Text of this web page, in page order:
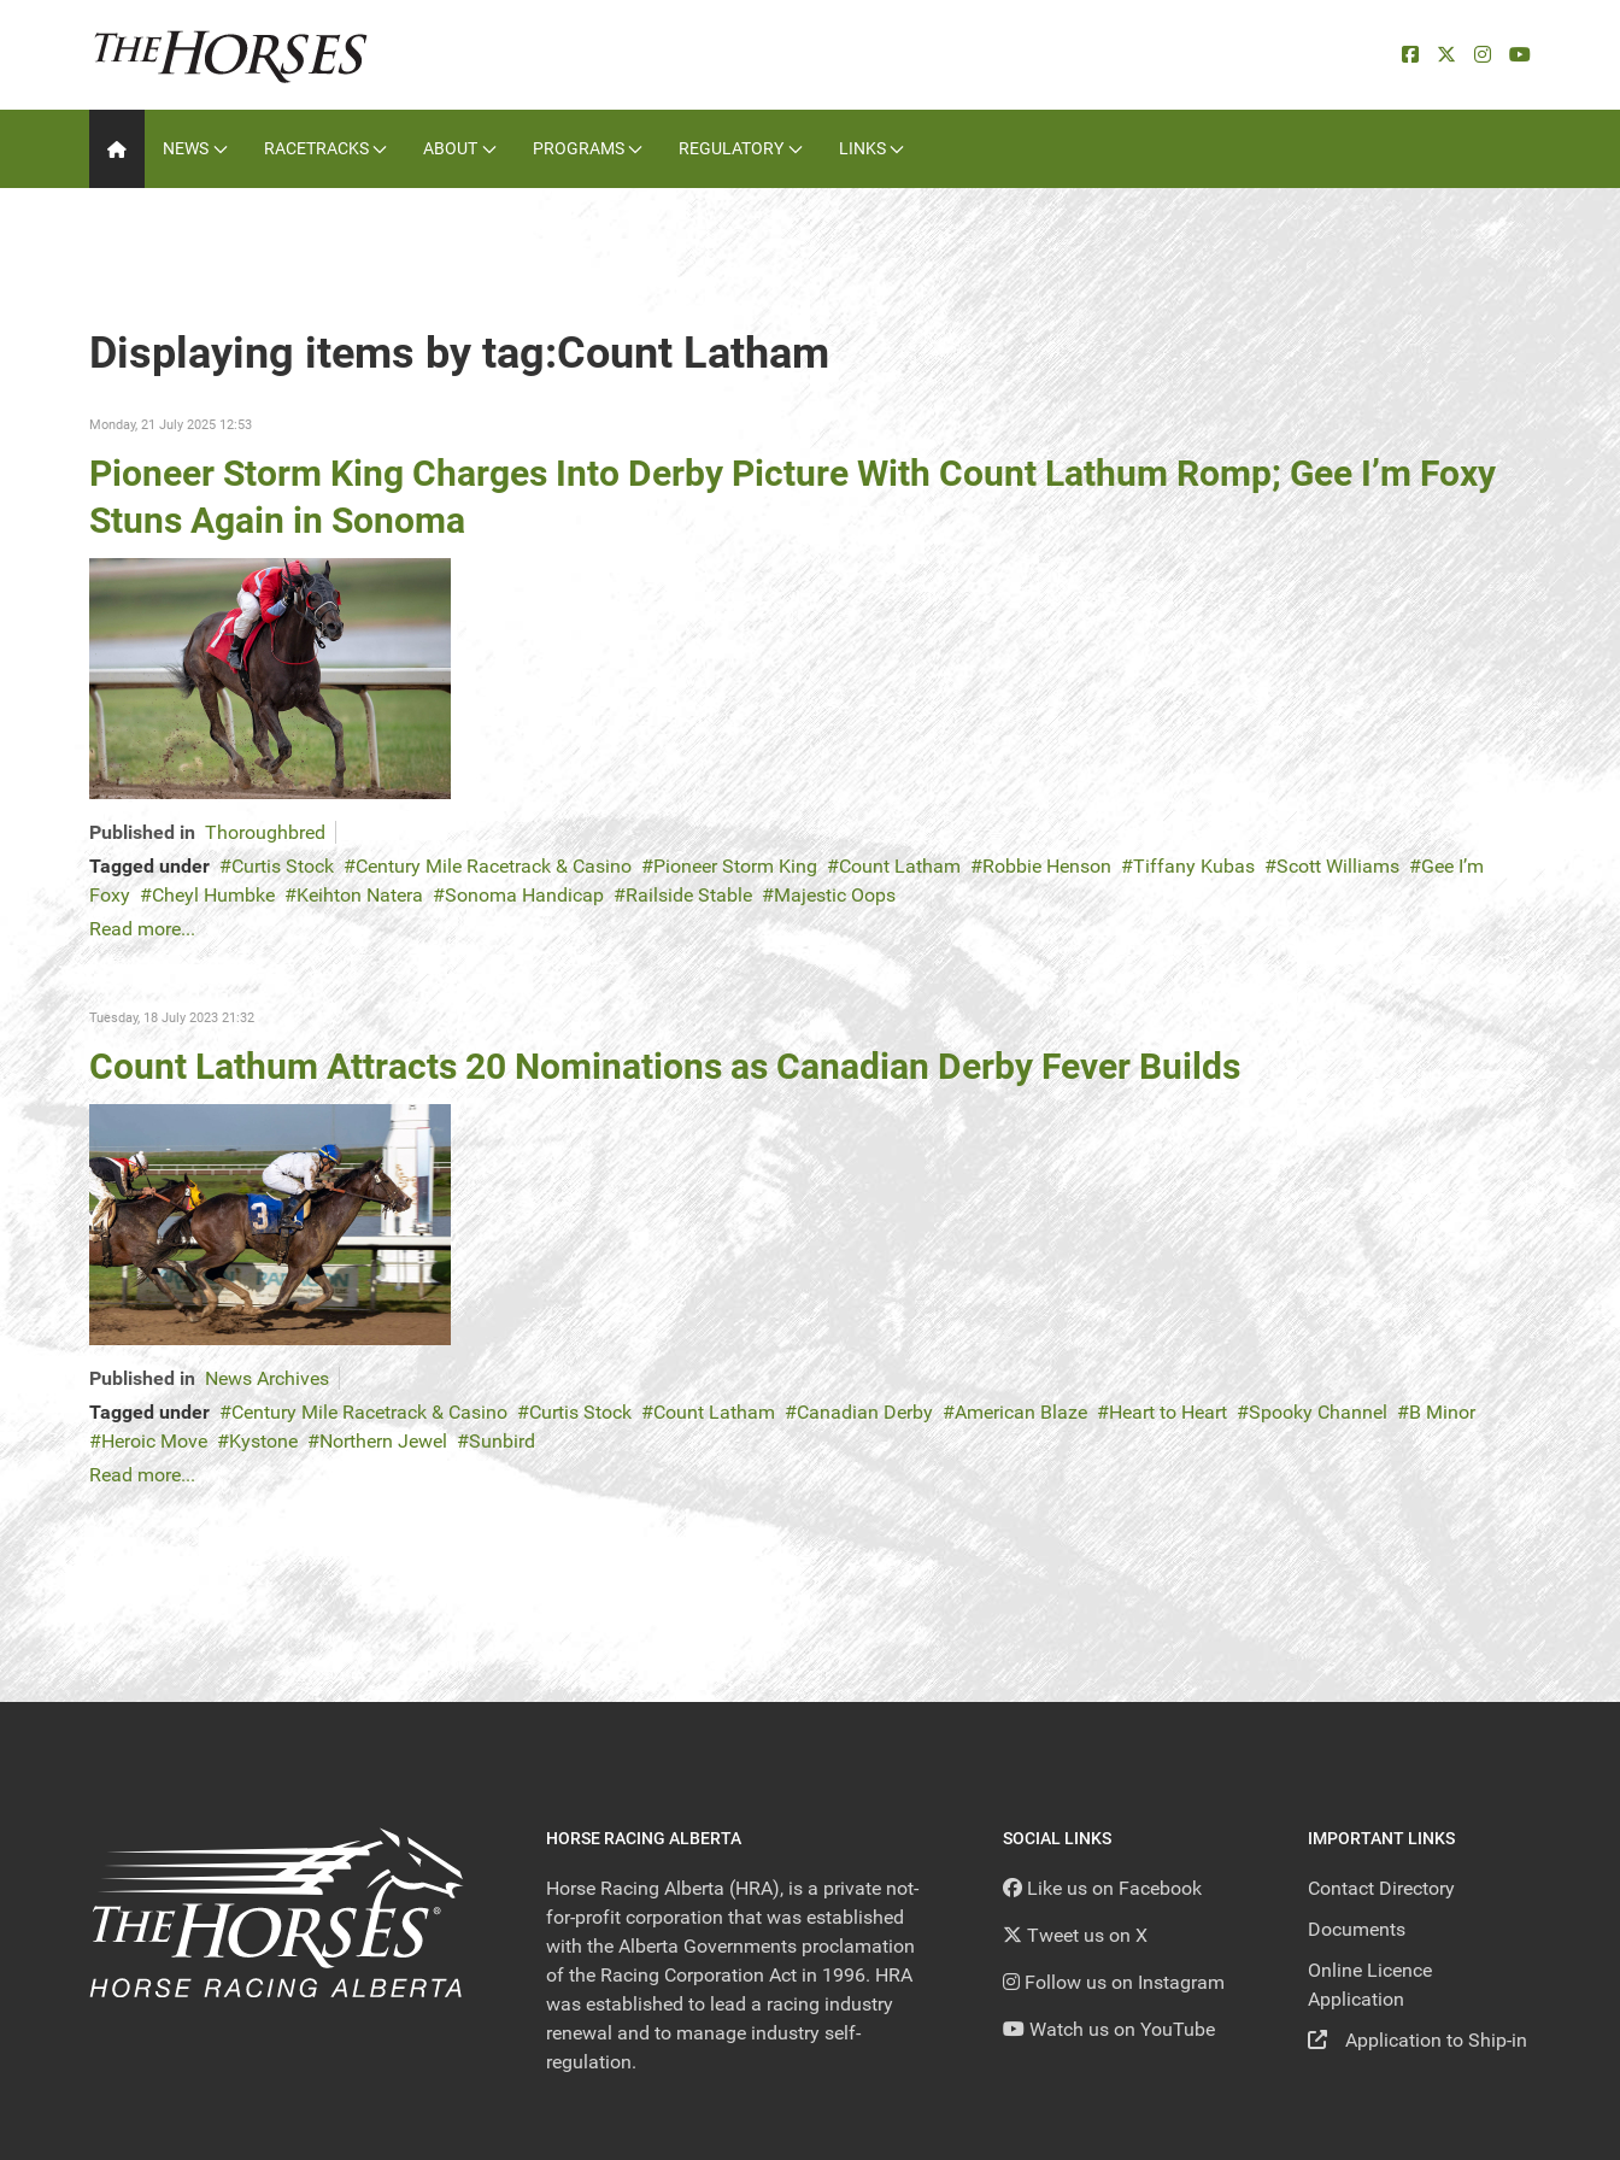
NEWS RACETRACKS ABOUT PROGRAMS REGULATORY LINKS
Displaying items by tag:Count Latham
Monday, 21 July 2025 12:53
Pioneer Storm King Charges Into Derby Picture With Count Lathum Romp; Gee I’m Foxy
Stuns Again in Sonoma
Published in Thoroughbred
Tagged under
Curtis Stock Century Mile Racetrack & Casino Pioneer Storm King Count Latham Robbie Henson Tiffany Kubas Scott Williams
Gee I’m
Foxy
Cheyl Humbke Keihton Natera Sonoma Handicap Railside Stable
Majestic Oops
Read more...
Tuesday, 18 July 2023 21:32
Count Lathum Attracts 20 Nominations as Canadian Derby Fever Builds
Published in News Archives
Tagged under
Century Mile Racetrack & Casino Curtis Stock Count Latham Canadian Derby American Blaze Heart to Heart Spooky Channel
B Minor
Heroic Move
Kystone Northern Jewel
Sunbird
Read more...
HORSE RACING ALBERTA
Horse Racing Alberta (HRA), is a private not-
for-profit corporation that was established
with the Alberta Governments proclamation
of the Racing Corporation Act in 1996. HRA
was established to lead a racing industry
renewal and to manage industry self-
regulation.
SOCIAL LINKS
Like us on Facebook
Tweet us on X
Follow us on Instagram
Watch us on YouTube
IMPORTANT LINKS
Contact Directory
Documents
Online Licence
Application
Application to Ship-in